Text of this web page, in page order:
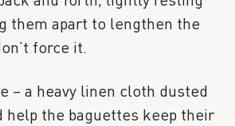
them apart to lengthen the
force it.
– a heavy linen cloth dusted
the baguettes keep their